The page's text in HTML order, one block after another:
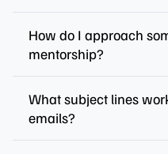
How do I approach
mentorship?
What subject lines
emails?